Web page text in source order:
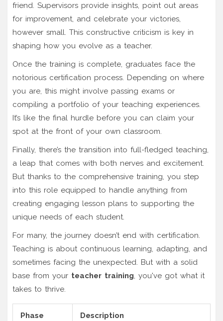
friend. Supervisors provide insights, point out areas
for improvement, and celebrate your victories,
however small. This constructive criticism is key in
shaping how you evolve as a teacher.
Once the training is complete, graduates face the
notorious certification process. Depending on where
you are, this might involve passing exams or
compiling a portfolio of your teaching experiences.
It’s like the final hurdle before you can claim your
spot at the front of your own classroom.
Finally, there’s the transition into full-fledged teaching,
a leap that comes with both nerves and excitement.
But thanks to the comprehensive training, you step
into this role equipped to handle anything from
creating engaging lesson plans to supporting the
unique needs of each student.
For many, the journey doesn’t end with certification.
Teaching is about continuous learning, adapting, and
sometimes facing the unexpected. But with a solid
base from your teacher training, you've got what it
takes to thrive.
Phase Description